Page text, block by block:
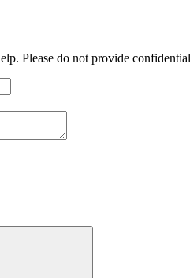
Please do not provide